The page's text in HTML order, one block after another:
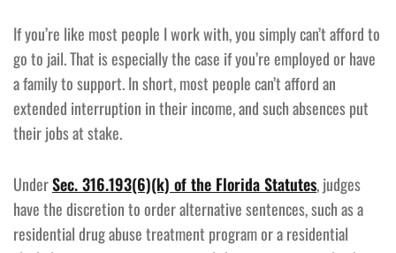
If you’re like most people I work with, you simply can’t afford to
go to jail. That is especially the case if you’re employed or have
a family to support. In short, most people can’t afford an
extended interruption in their income, and such absences put
their jobs at stake.
UnderSec. 316.193(6)(k) of the Florida Statutes, judges
have the discretion to order alternative sentences, such as a
residential drug abuse treatment program or a residential